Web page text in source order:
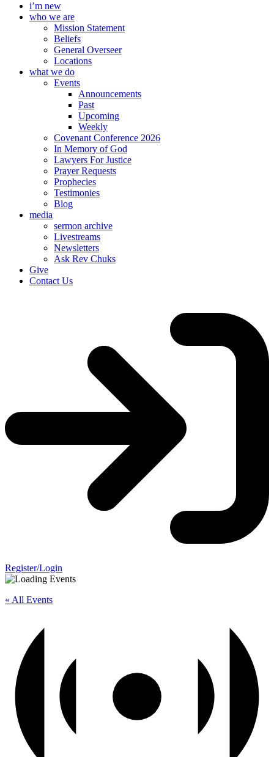
i’m new
who we are
Mission Statement
Beliefs
General Overseer
Locations
what we do
Events
Announcements
Past
Upcoming
Weekly
Covenant Conference 2026
In Memory of God
Lawyers For Justice
Prayer Requests
Prophecies
Testimonies
Blog
media
sermon archive
Livestreams
Newsletters
Ask Rev Chuks
Give
Contact Us
Register/Login
« All Events